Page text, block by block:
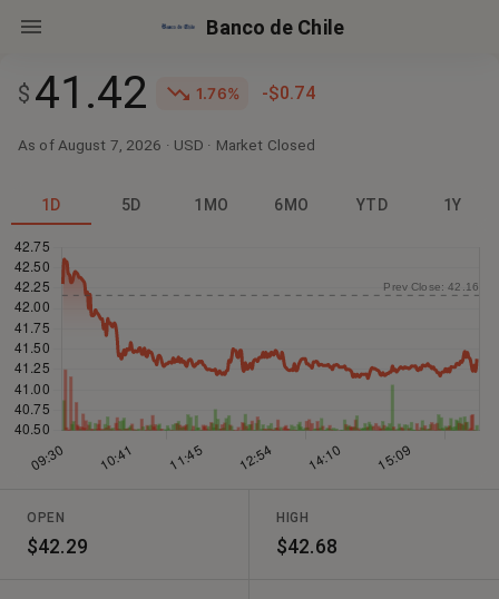
Banco de Chile
$ 41.42 1.76% -$0.74
As of August 7, 2026 · USD · Market Closed
1D 5D 1MO 6MO YTD 1Y
OPEN
$42.29
HIGH
$42.68